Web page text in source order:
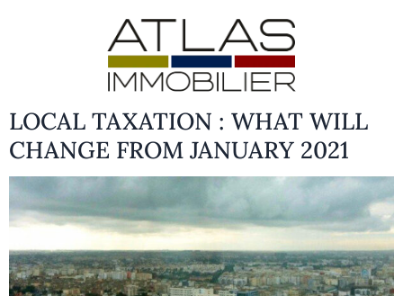
LOCAL TAXATION : WHAT WILL
CHANGE FROM JANUARY 2021